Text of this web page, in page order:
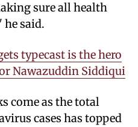
sure all health
he said.
typecast is the hero
Nawazuddin Siddiqui
come as the total
cases has topped